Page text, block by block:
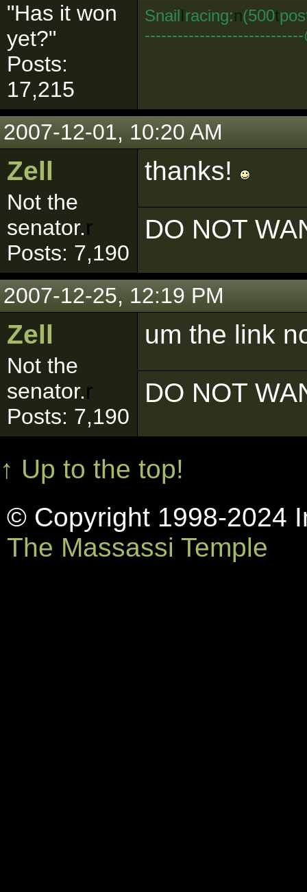
"Has it won
yet?"
Posts:
17,215
SnailIracing:n(500t
2007-12-01, 10:20 AM
Zell
Not the
senator.r
Posts: 7,190
thanks!
DO NOT
2007-12-25, 12:19 PM
Zell
Not the
senator.r
Posts: 7,190
um the link
DO NOT
↑ Up to the top!
© Copyright 1998-2024
The Massassi Temple